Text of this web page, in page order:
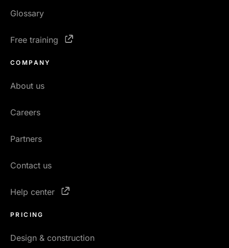
Glossary
Free training
COMPANY
About us
Careers
Partners
Contact us
Help center
PRICING
Design & construction